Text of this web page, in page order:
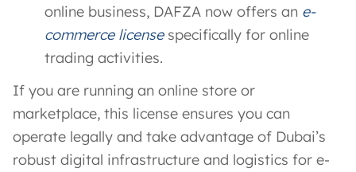
online business, DAFZA now offers an e-
commerce licensespecifically for online
trading activities​.
If you are running an online store or
marketplace, this license ensures you can
operate legally and take advantage of Dubai’s
robust digital infrastructure and logistics for e-